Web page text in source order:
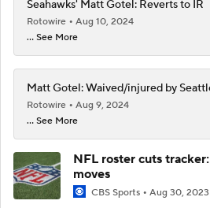
Seahawks' Matt Gotel: Reverts to IR
Rotowire
Aug 10, 2024
... See More
Matt Gotel: Waived/injured by
Rotowire
Aug 9, 2024
... See More
NFL roster cuts
moves
CBS Sports Aug 30, 2023